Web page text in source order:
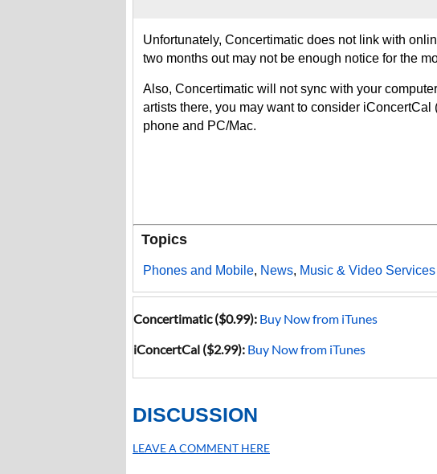
Unfortunately, Concertimatic does not link with
two months out may not be enough notice for the
Also, Concertimatic will not sync with your
artists there, you may want to consider
phone and PC/Mac.
Topics
Phones and Mobile, News, Music & Video Services
Concertimatic ($0.99): Buy Now from iTunes
iConcertCal ($2.99): Buy Now from iTunes
DISCUSSION
LEAVE A COMMENT HERE